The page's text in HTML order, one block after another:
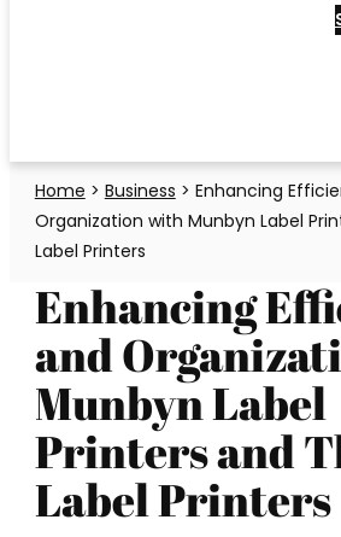
Home > Business > Enhancing
Organization with Munbyn Label
Label Printers
Enhancing
and
Munbyn Label
Printers and
Label Printers